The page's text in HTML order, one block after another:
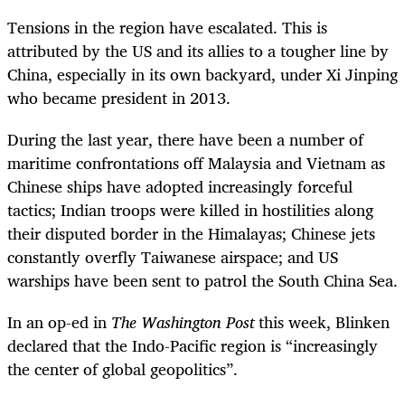
Tensions in the region have escalated. This is
attributed by the US and its allies to a tougher line by
China, especially in its own backyard, under Xi Jinping
who became president in 2013.
During the last year, there have been a number of
maritime confrontations off Malaysia and Vietnam as
Chinese ships have adopted increasingly forceful
tactics; Indian troops were killed in hostilities along
their disputed border in the Himalayas; Chinese jets
constantly overfly Taiwanese airspace; and US
warships have been sent to patrol the South China Sea.
In an op-ed in The Washington Postthis week, Blinken
declared that the Indo-Pacific region is “increasingly
the center of global geopolitics”.